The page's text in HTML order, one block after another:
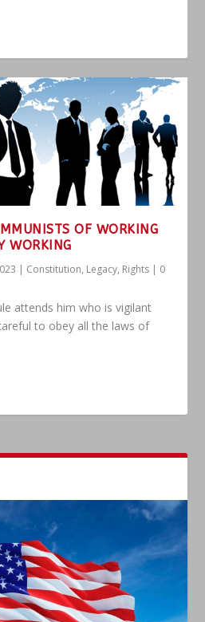
OF WORKING
WORKING
| Constitution, Legacy, Rights | 0
attends him who is vigilant
to obey all the laws of